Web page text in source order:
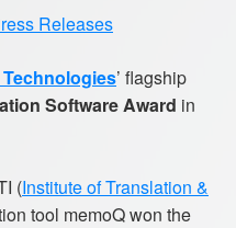
Releases
’ flagship
Software Award in
(Institute of Translation &
tool memoQ won the